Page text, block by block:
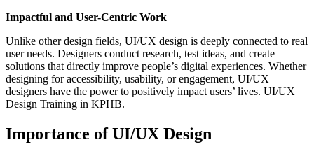
Impactful and User-Centric Work
Unlike other design fields, UI/UX design is deeply connected to real
user needs. Designers conduct research, test ideas, and create
solutions that directly improve people’s digital experiences. Whether
designing for accessibility, usability, or engagement, UI/UX
designers have the power to positively impact users’ lives. UI/UX
Design Training in KPHB.
Importance of UI/UX Design